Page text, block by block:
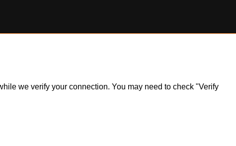
we verify your connection. You may need to check "Verify